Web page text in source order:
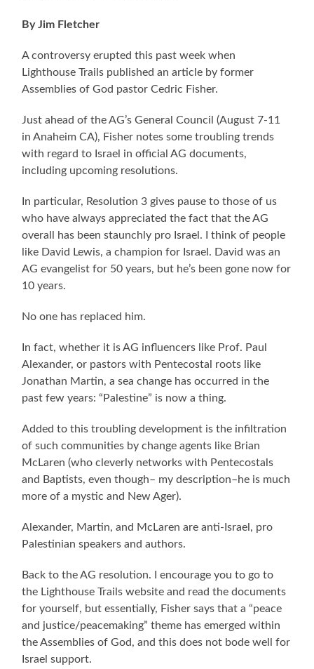
By Jim Fletcher
A controversy erupted this past week when
Lighthouse Trails published an article by former
Assemblies of God pastor Cedric Fisher.
Just ahead of the AG’s General Council (August 7-11
in Anaheim CA), Fisher notes some troubling trends
with regard to Israel in official AG documents,
including upcoming resolutions.
In particular, Resolution 3 gives pause to those of us
who have always appreciated the fact that the AG
overall has been staunchly pro Israel. I think of people
like David Lewis, a champion for Israel. David was an
AG evangelist for 50 years, but he’s been gone now for
10 years.
No one has replaced him.
In fact, whether it is AG influencers like Prof. Paul
Alexander, or pastors with Pentecostal roots like
Jonathan Martin, a sea change has occurred in the
past few years: “Palestine” is now a thing.
Added to this troubling development is the infiltration
of such communities by change agents like Brian
McLaren (who cleverly networks with Pentecostals
and Baptists, even though– my description–he is much
more of a mystic and New Ager).
Alexander, Martin, and McLaren are anti-Israel, pro
Palestinian speakers and authors.
Back to the AG resolution. I encourage you to go to
the Lighthouse Trails website and read the documents
for yourself, but essentially, Fisher says that a “peace
and justice/peacemaking” theme has emerged within
the Assemblies of God, and this does not bode well for
Israel support.